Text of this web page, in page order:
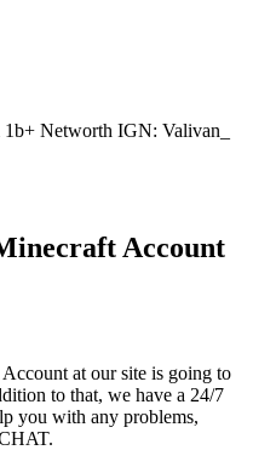
Networth IGN: Valivan_
Account
at our site is going to
to that, we have a 24/7
you with any problems,